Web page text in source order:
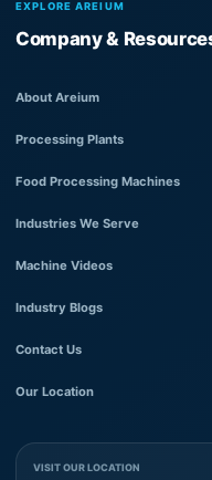
EXPLORE AREIUM
Company &
About Areium
Processing Plants
Food Processing Machines
Industries We Serve
Machine Videos
Industry Blogs
Contact Us
Our Location
VISIT OUR LOCATION